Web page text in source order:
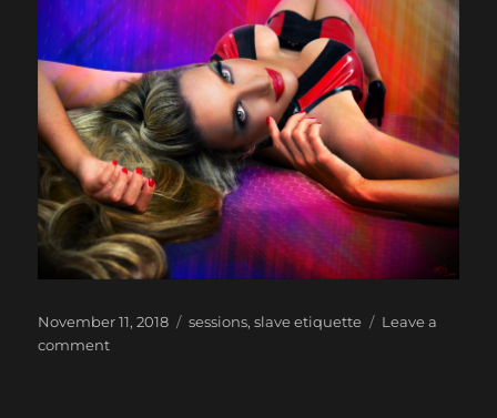
Posted
on
November 11, 2018 Categories
sessions,slave etiquette
Leave a
commenton